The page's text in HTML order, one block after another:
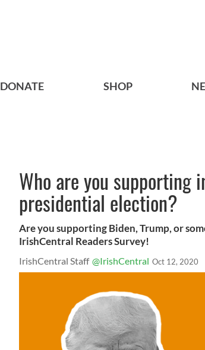
DONATE SHOP
Who are you supporting
presidential election?
Are you supporting Biden, Trump, or
IrishCentral Readers Survey!
IrishCentral Staff @IrishCentral Oct 12, 2020